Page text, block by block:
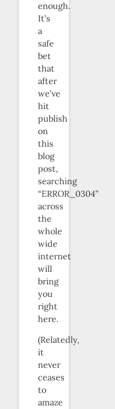
enough.
It’s
a
safe
bet
that
after
we’ve
hit
publish
on
this
blog
post,
searching
“ERROR_0304”
across
the
whole
wide
internet
will
bring
you
right
here.
(Relatedly,
it
never
ceases
to
amaze